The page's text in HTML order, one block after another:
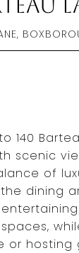
140
scenic
of
dining
or hosting